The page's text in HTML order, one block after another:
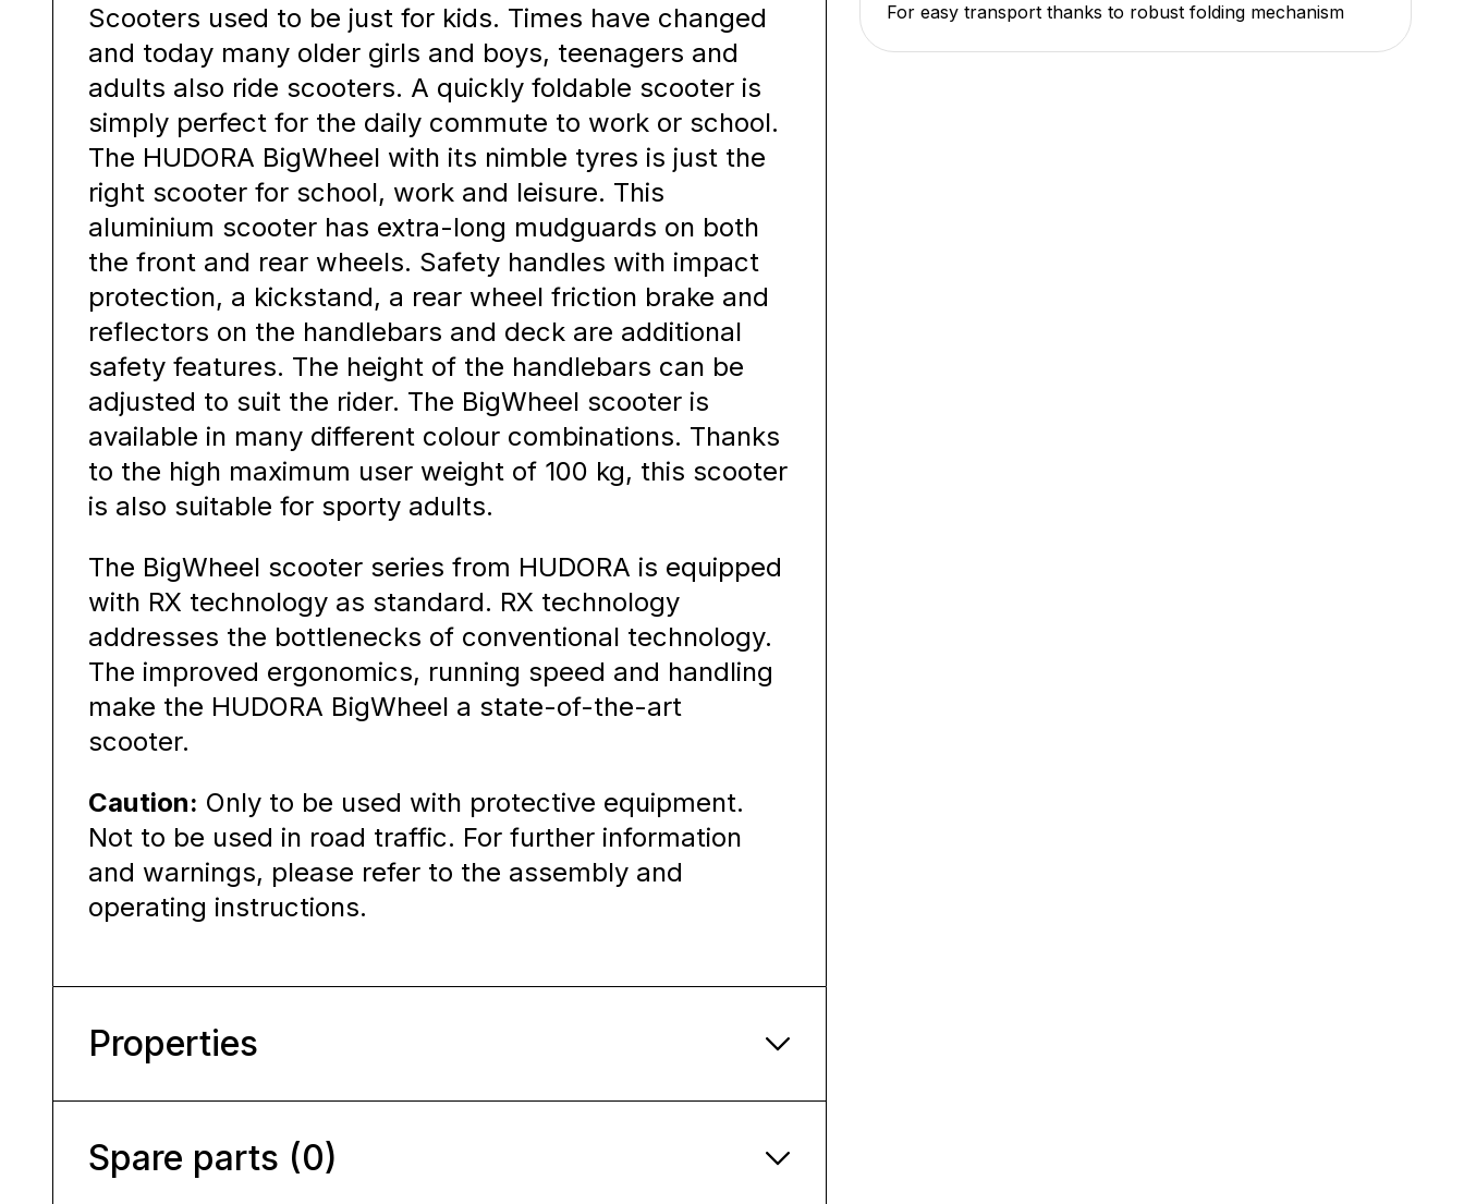
For easy transport thanks to robust folding mechanism
Scooters used to be just for kids. Times have changed
and today many older girls and boys, teenagers and
adults also ride scooters. A quickly foldable scooter is
simply perfect for the daily commute to work or school.
The HUDORA BigWheel with its nimble tyres is just the
right scooter for school, work and leisure. This
aluminium scooter has extra-long mudguards on both
the front and rear wheels. Safety handles with impact
protection, a kickstand, a rear wheel friction brake and
reflectors on the handlebars and deck are additional
safety features. The height of the handlebars can be
adjusted to suit the rider. The BigWheel scooter is
available in many different colour combinations. Thanks
to the high maximum user weight of 100 kg, this scooter
is also suitable for sporty adults.
The BigWheel scooter series from HUDORA is equipped
with RX technology as standard. RX technology
addresses the bottlenecks of conventional technology.
The improved ergonomics, running speed and handling
make the HUDORA BigWheel a state-of-the-art
scooter.
Caution: Only to be used with protective equipment.
Not to be used in road traffic. For further information
and warnings, please refer to the assembly and
operating instructions.
Properties
Spare parts (0)